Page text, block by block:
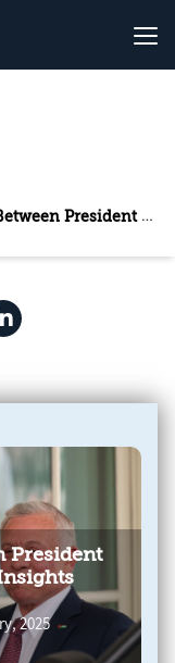
and King Abdullah: Insights
President
2025